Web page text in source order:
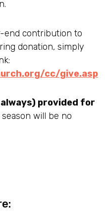
end contribution to
donation, simply
cc/give.asp
always) provided for
will be no